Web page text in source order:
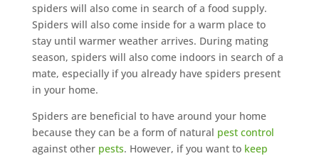
spiders will also come in search of a food supply.
Spiders will also come inside for a warm place to
stay until warmer weather arrives. During mating
season, spiders will also come indoors in search of a
mate, especially if you already have spiders present
in your home.
Spiders are beneficial to have around your home
because they can be a form of natural pest control
against other pests. However, if you want to keep